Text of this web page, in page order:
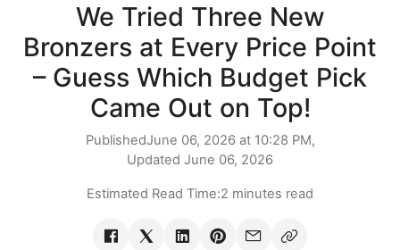
We Tried Three New
Bronzers at Every Price Point
– Guess Which Budget Pick
Came Out on Top!
PublishedJune 06, 2026 at 10:28 PM,
Updated June 06, 2026
Estimated Read Time:2 minutes read